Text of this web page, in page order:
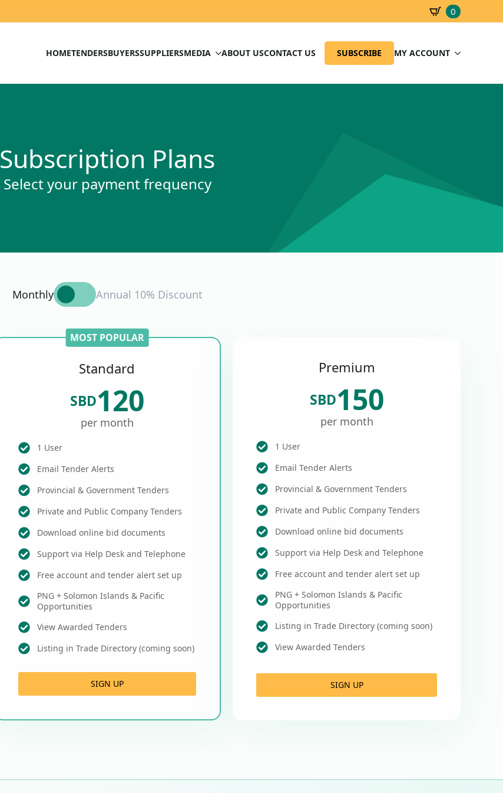
0
HOMETENDERSBUYERSSUPPLIERSMEDIA ABOUT USCONTACT US SUBSCRIBE MY ACCOUNT
Subscription Plans
Select your payment frequency
Monthly Annual 10% Discount
MOST POPULAR
Standard
SBD120
per month
1 User
Email Tender Alerts
Provincial & Government Tenders
Private and Public Company Tenders
Download online bid documents
Support via Help Desk and Telephone
Free account and tender alert set up
PNG + Solomon Islands & Pacific
Opportunities
View Awarded Tenders
Listing in Trade Directory (coming soon)
SIGN UP
Premium
SBD150
per month
1 User
Email Tender Alerts
Provincial & Government Tenders
Private and Public Company Tenders
Download online bid documents
Support via Help Desk and Telephone
Free account and tender alert set up
PNG + Solomon Islands & Pacific
Opportunities
Listing in Trade Directory (coming soon)
View Awarded Tenders
SIGN UP